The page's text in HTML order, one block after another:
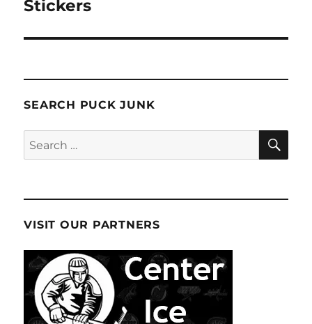
Stickers
SEARCH PUCK JUNK
Search
for:
VISIT OUR PARTNERS